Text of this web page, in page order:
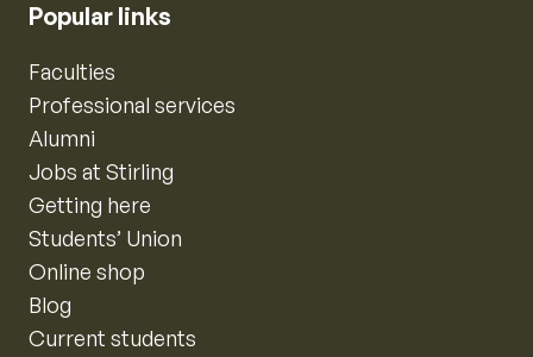
Popular links
Faculties
Professional services
Alumni
Jobs at Stirling
Getting here
Students’ Union
Online shop
Blog
Current students